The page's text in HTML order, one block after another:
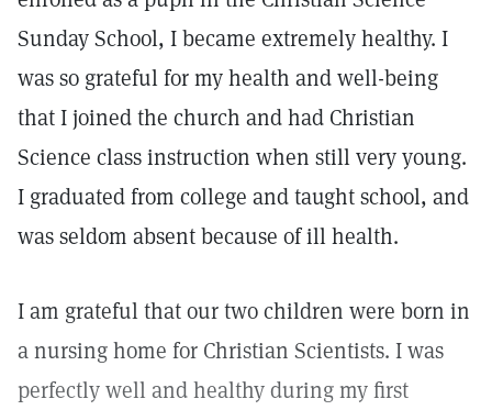
Sunday School, I became extremely healthy. I
was so grateful for my health and well-being
that I joined the church and had Christian
Science class instruction when still very young.
I graduated from college and taught school, and
was seldom absent because of ill health.
I am grateful that our two children were born in
a nursing home for Christian Scientists. I was
perfectly well and healthy during my first